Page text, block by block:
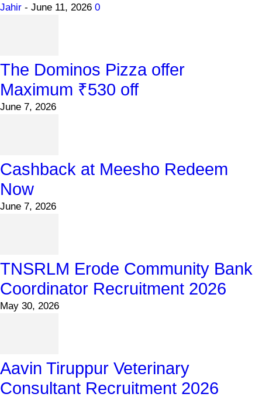
Jahir - June 11, 2026 0
The Dominos Pizza offer
Maximum ₹530 off
June 7, 2026
Cashback at Meesho Redeem
Now
June 7, 2026
TNSRLM Erode Community Bank
Coordinator Recruitment 2026
May 30, 2026
Aavin Tiruppur Veterinary
Consultant Recruitment 2026